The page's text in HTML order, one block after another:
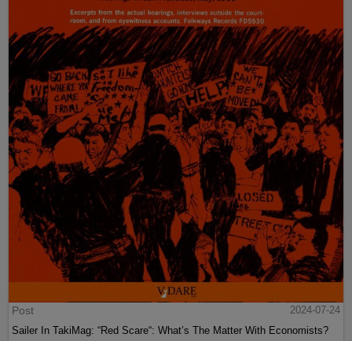
Post
2024-07-24
Sailer In TakiMag: “Red Scare“: What’s The Matter With Economists?